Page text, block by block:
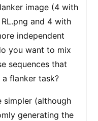
image (4 with
and 4 with
independent
you want to mix
sequences that
flanker task?
simpler (although
generating the